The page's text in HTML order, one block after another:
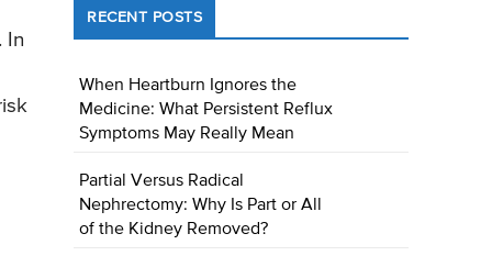
In
RECENT POSTS
When Heartburn Ignores the
Medicine: What Persistent Reflux
Symptoms May Really Mean
Partial Versus Radical
Nephrectomy: Why Is Part or All
of the Kidney Removed?